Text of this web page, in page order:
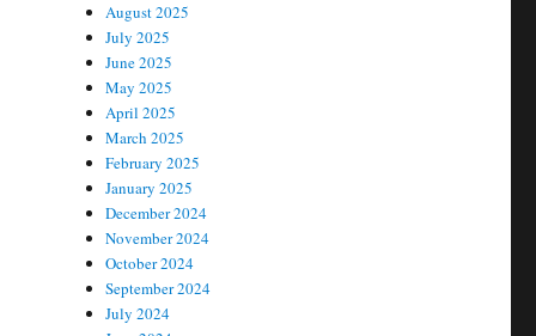
August 2025
July 2025
June 2025
May 2025
April 2025
March 2025
February 2025
January 2025
December 2024
November 2024
October 2024
September 2024
July 2024